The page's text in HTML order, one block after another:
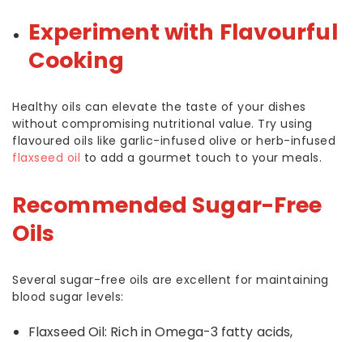
Experiment with Flavourful
Cooking
Healthy oils can elevate the taste of your dishes
without compromising nutritional value. Try using
flavoured oils like garlic-infused olive or herb-infused
flaxseed oil to add a gourmet touch to your meals.
Recommended Sugar-Free
Oils
Several sugar-free oils are excellent for maintaining
blood sugar levels:
Flaxseed Oil: Rich in Omega-3 fatty acids,